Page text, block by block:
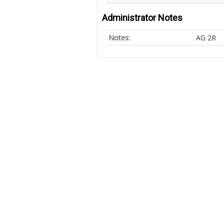
Administrator Notes
Notes: AG 2R